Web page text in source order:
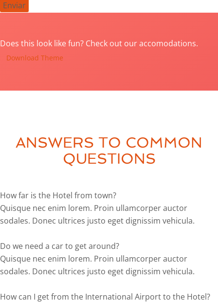
Does this look like fun? Check out our accomodations.
Download Theme
ANSWERS TO COMMON
QUESTIONS
How far is the Hotel from town?
Quisque nec enim lorem. Proin ullamcorper auctor
sodales. Donec ultrices justo eget dignissim vehicula.
Do we need a car to get around?
Quisque nec enim lorem. Proin ullamcorper auctor
sodales. Donec ultrices justo eget dignissim vehicula.
How can I get from the International Airport to the Hotel?